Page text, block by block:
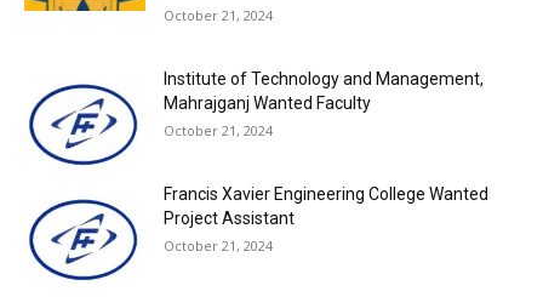
October 21, 2024
Institute of Technology and Management,
Mahrajganj Wanted Faculty
October 21, 2024
Francis Xavier Engineering College Wanted
Project Assistant
October 21, 2024